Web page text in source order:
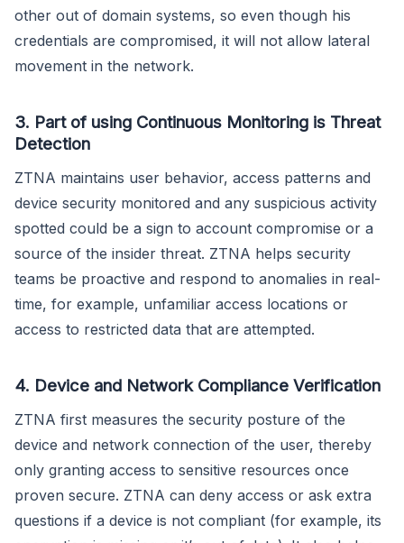
other out of domain systems, so even though his
credentials are compromised, it will not allow lateral
movement in the network.
3. Part of using Continuous Monitoring is Threat
Detection
ZTNA maintains user behavior, access patterns and
device security monitored and any suspicious activity
spotted could be a sign to account compromise or a
source of the insider threat. ZTNA helps security
teams be proactive and respond to anomalies in real-
time, for example, unfamiliar access locations or
access to restricted data that are attempted.
4. Device and Network Compliance Verification
ZTNA first measures the security posture of the
device and network connection of the user, thereby
only granting access to sensitive resources once
proven secure. ZTNA can deny access or ask extra
questions if a device is not compliant (for example, its